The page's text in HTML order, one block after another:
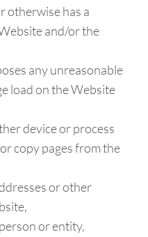
otherwise has a
and/or the
any unreasonable
load on the Website
device or process
copy pages from the
or other
or entity,